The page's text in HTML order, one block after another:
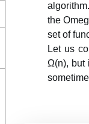
the
set of
Let us
Ω(n), but